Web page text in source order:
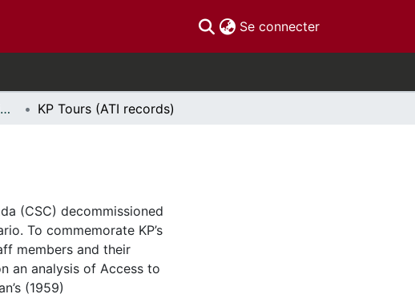
Se connecter(current)
Criminologie - Publications // Criminology - Publications KP Tours (ATI records)
(CSC) decommissioned
To commemorate KP’s
members and their
an analysis of Access to
(1959)